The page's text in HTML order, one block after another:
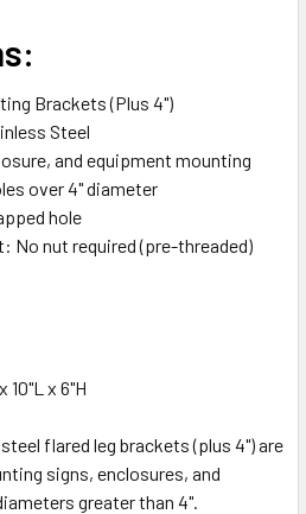
Brackets (Plus 4")
Steel
and equipment mounting
over 4" diameter
hole
No nut required (pre-threaded)
10"L x 6"H
flared leg brackets (plus 4") are
signs, enclosures, and
greater than 4".